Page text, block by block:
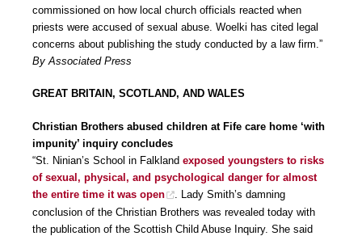
commissioned on how local church officials reacted when
priests were accused of sexual abuse. Woelki has cited legal
concerns about publishing the study conducted by a law firm.”
By Associated Press
GREAT BRITAIN, SCOTLAND, AND WALES
Christian Brothers abused children at Fife care home ‘with
impunity’ inquiry concludes
“St. Ninian’s School in Falkland exposed youngsters to risks
of sexual, physical, and psychological danger for almost
the entire time it was open
. Lady Smith’s damning
conclusion of the Christian Brothers was revealed today with
the publication of the Scottish Child Abuse Inquiry. She said